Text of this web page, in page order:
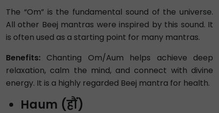
The “Om” is the fundamental sound of the universe.
All other Beej mantras were inspired by this sound. It
is often used as a starting point for many mantras.
Benefits: Chanting Om/Aum helps achieve deep
relaxation, calm the mind, and connect with divine
energy. It is a highly regarded Beej mantra for health.
Haum (हौं)